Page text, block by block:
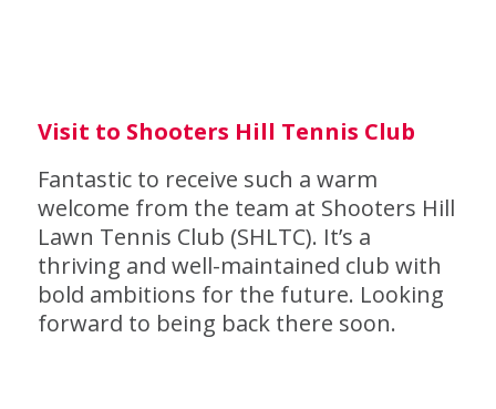
Visit to Shooters Hill Tennis Club
Fantastic to receive such a warm
welcome from the team at Shooters Hill
Lawn Tennis Club (SHLTC). It’s a
thriving and well-maintained club with
bold ambitions for the future. Looking
forward to being back there soon.